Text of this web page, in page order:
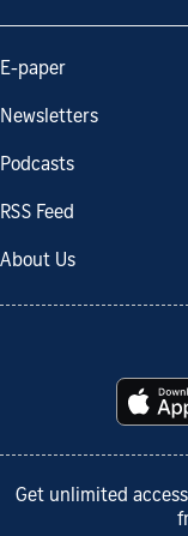
E-paper
Newsletters
Podcasts
RSS Feed
About Us
Get unlimited